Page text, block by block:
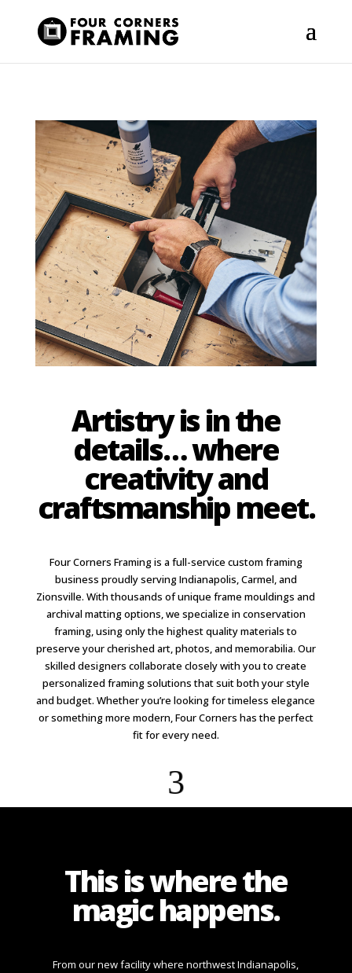
Artistry is in the
details… where
creativity and
craftsmanship meet.
Four Corners Framing is a full-service custom framing
business proudly serving Indianapolis, Carmel, and
Zionsville. With thousands of unique frame mouldings and
archival matting options, we specialize in conservation
framing, using only the highest quality materials to
preserve your cherished art, photos, and memorabilia. Our
skilled designers collaborate closely with you to create
personalized framing solutions that suit both your style
and budget. Whether you’re looking for timeless elegance
or something more modern, Four Corners has the perfect
fit for every need.
3
This is where the
magic happens.
From our new facility where northwest Indianapolis,